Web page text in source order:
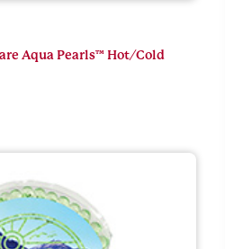
Aqua Pearls™ Hot/Cold